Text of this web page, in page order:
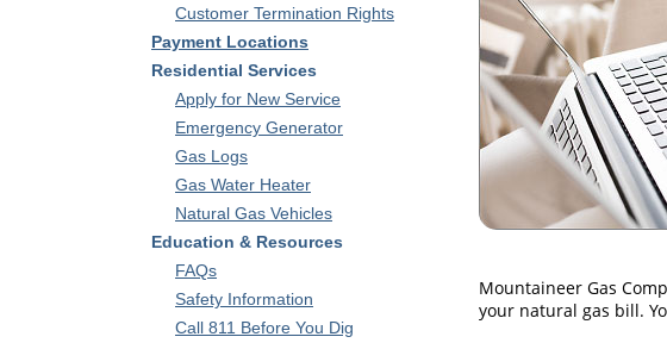
Customer Termination Rights
Payment Locations
Residential Services
Apply for New Service
Emergency Generator
Gas Logs
Gas Water Heater
Natural Gas Vehicles
Education & Resources
FAQs
Safety Information
Call 811 Before You Dig
Mountaineer Gas
your natural gas bill.